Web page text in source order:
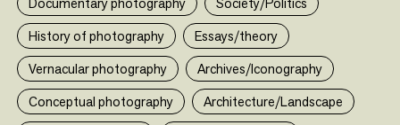
History of photography
Essays/theory
Vernacular photography
Archives/Iconography
Conceptual photography
Architecture/Landscape
Limited edition
•
En savoir plus (le-bal.fr)
En savoir plus (le-bal.fr)